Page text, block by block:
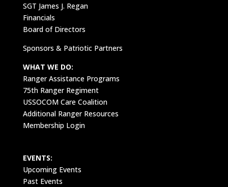
SGT James J. Regan
Financials
Board of Directors
Sponsors & Patriotic Partners
WHAT WE DO:
Ranger Assistance Programs
75th Ranger Regiment
USSOCOM Care Coalition
Additional Ranger Resources
Membership Login
EVENTS:
Upcoming Events
Past Events